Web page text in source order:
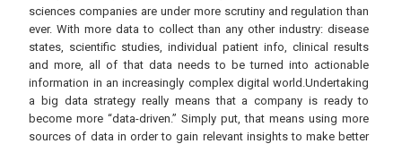
sciences companies are under more scrutiny and regulation than
ever. With more data to collect than any other industry: disease
states, scientific studies, individual patient info, clinical results
and more, all of that data needs to be turned into actionable
information in an increasingly complex digital world.Undertaking
a big data strategy really means that a company is ready to
become more “data-driven.” Simply put, that means using more
sources of data in order to gain relevant insights to make better